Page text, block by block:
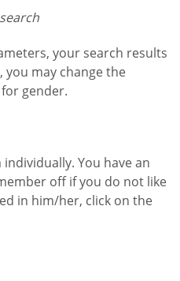
your search results
you may change the
gender.
You have an
off if you do not like
in him/her, click on the